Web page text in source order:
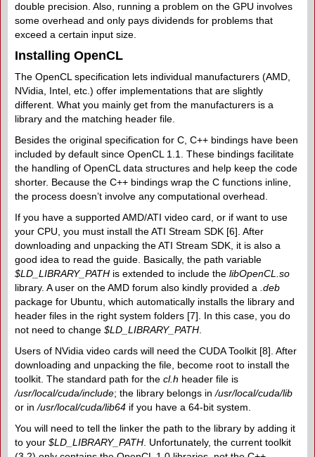
double precision. Also, running a problem on the GPU involves
some overhead and only pays dividends for problems that
exceed a certain input size.
Installing OpenCL
The OpenCL specification lets individual manufacturers (AMD,
NVidia, Intel, etc.) offer implementations that are slightly
different. What you mainly get from the manufacturers is a
library and the matching header file.
Besides the original specification for C, C++ bindings have been
included by default since OpenCL 1.1. These bindings facilitate
the handling of OpenCL data structures and help keep the code
shorter. Because the C++ bindings wrap the C functions inline,
the process doesn’t involve any computational overhead.
If you have a supported AMD/​ATI video card, or if want to use
your CPU, you must install the ATI Stream SDK [6]. After
downloading and unpacking the ATI Stream SDK, it is also a
good idea to read the guide. Basically, the path variable
$LD_LIBRARY_PATH is extended to include the libOpenCL.so
library. A user on the AMD forum also kindly provided a .deb
package for Ubuntu, which automatically installs the library and
header files in the right system folders [7]. In this case, you do
not need to change $LD_​LIBRARY_PATH
Users of NVidia video cards will need the CUDA Toolkit [8]. After
downloading and unpacking the file, become root to install the
toolkit. The standard path for the cl.h header file is
/usr/local/cuda/include; the library belongs in/usr/local/cuda/lib
or in/usr/local/cuda/lib64 if you have a 64-bit system.
You will need to tell the linker the path to the library by adding it
to your $LD_LIBRARY_PATH . Unfortunately, the current toolkit